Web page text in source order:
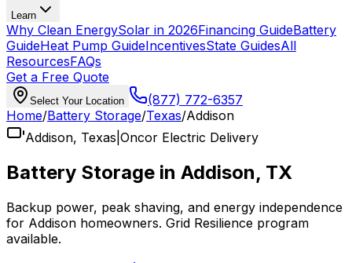
Learn
Why Clean EnergySolar in 2026Financing GuideBattery
GuideHeat Pump GuideIncentivesState GuidesAll
ResourcesFAQs
Get a Free Quote
Select Your Location
(877) 772-6357
Home/Battery Storage/Texas/Addison
Addison, Texas Oncor Electric Delivery
Battery Storage in Addison, TX
Backup power, peak shaving, and energy independence
for Addison homeowners. Grid Resilience program
available.